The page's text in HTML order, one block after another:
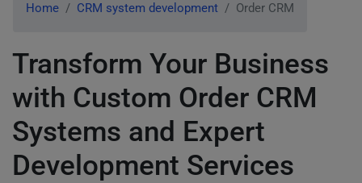
Home CRM system development Order CRM
Transform Your Business
with Custom Order CRM
Systems and Expert
Development Services